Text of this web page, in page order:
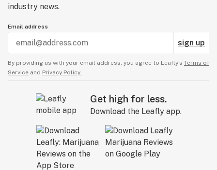
industry news.
Email address
sign up
By providing us with your email address, you agree to Leafly’s Terms of
Service and Privacy Policy.
Get high for less.
Download the Leafly app.